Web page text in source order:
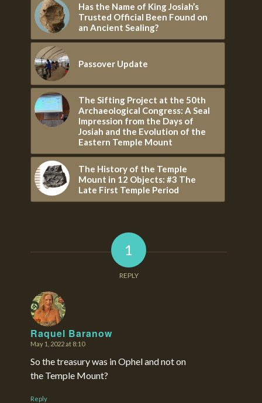
Has the Name of King Josiah’s
Trusted Official Been Found on
an Ancient Sealing?
Passover Update
The Sifting Project at the 50th
Archaeological Congress: A Seal
Impression from the Days of
Josiah and the Evolution of the
Eastern Temple Mount
The History of the Temple
Mount in 12 Objects: #3 The
Late First Temple Period
1
REPLY
Raquel Baranow
says:
May 1, 2022 at 8:10
So the treasury was in Ophel and not on
the Temple Mount?
Reply